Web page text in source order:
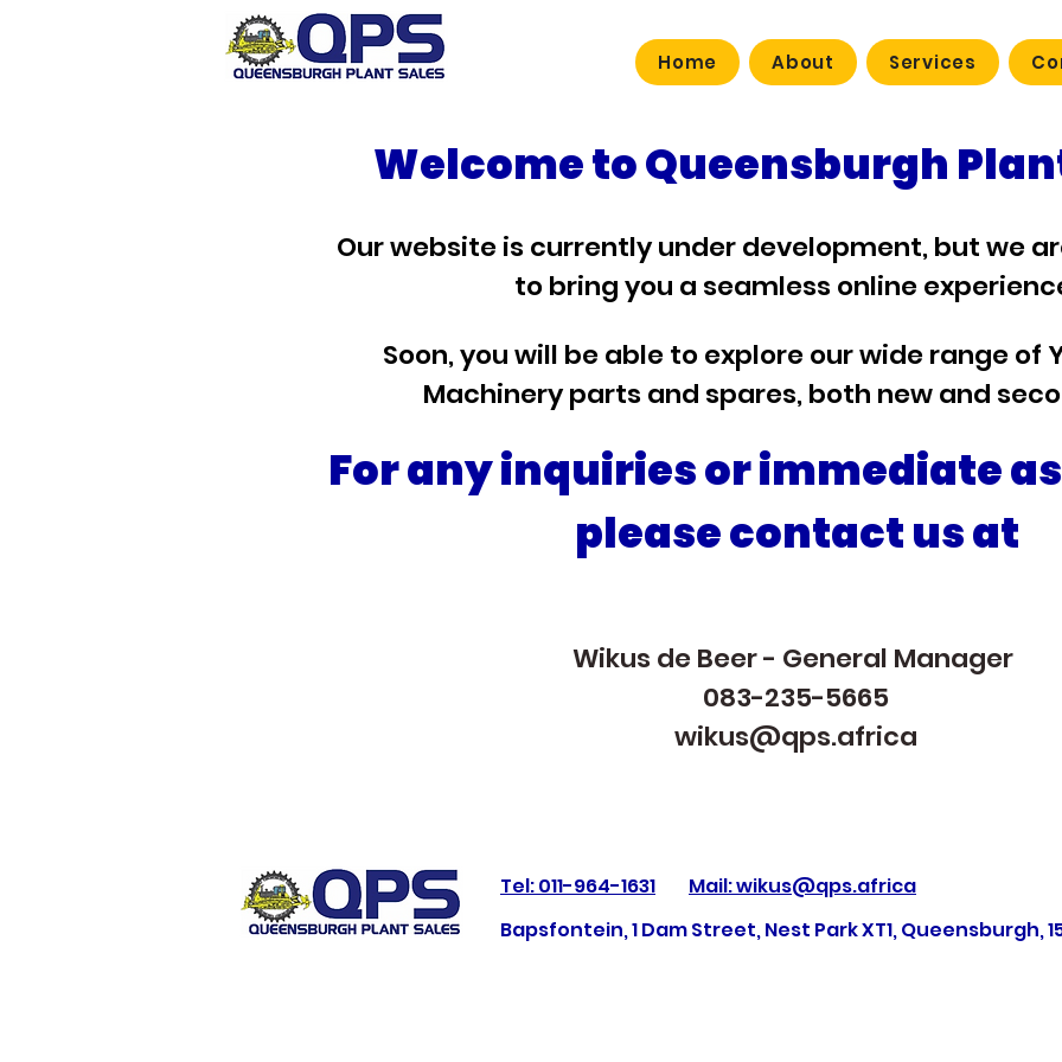
Home About Services
Welcome to Queensburgh
Our website is currently under development, but we
to bring you a seamless online
Soon, you will be able to explore our wide range of
Machinery parts and spares, both new and
For any inquiries or immediate
please contact us at
Wikus de Beer - General Manager
083-235-5665
wikus@qps.africa
Tel: 011-964-1631
Mail: wikus@qps.africa
Bapsfontein, 1 Dam Street, Nest Park XT1, Queensburgh,